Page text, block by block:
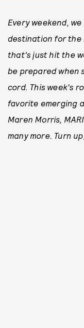
Every weekend,
destination for the
that's just hit the
be prepared when
cord. This week's
favorite emerging
Maren Morris,
many more. Turn